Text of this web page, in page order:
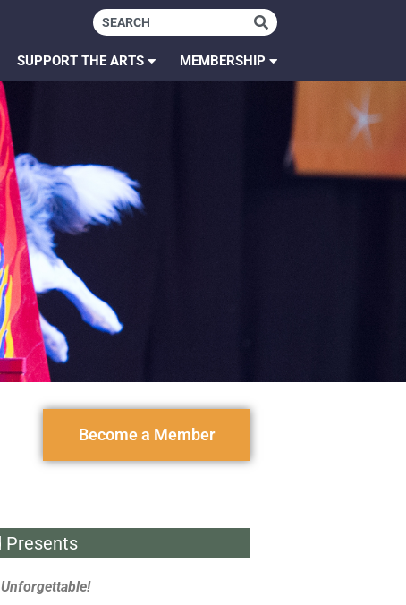
SUPPORT THE ARTS MEMBERSHIP
Become a Member
Presents